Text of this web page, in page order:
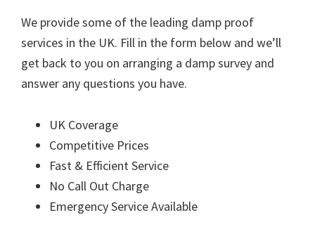
We provide some of the leading damp proof
services in the UK. Fill in the form below and we’ll
get back to you on arranging a damp survey and
answer any questions you have.
UK Coverage
Competitive Prices
Fast & Efficient Service
No Call Out Charge
Emergency Service Available